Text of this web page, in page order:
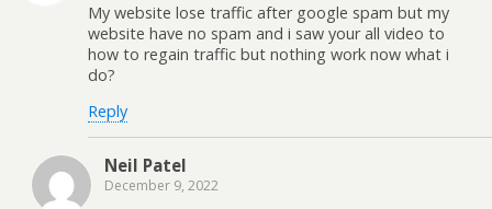
My website lose traffic after google spam but my
website have no spam and i saw your all video to
how to regain traffic but nothing work now what i
do?
Reply
Neil Patel
December 9, 2022